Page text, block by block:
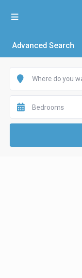
Advanced Search
Bedrooms